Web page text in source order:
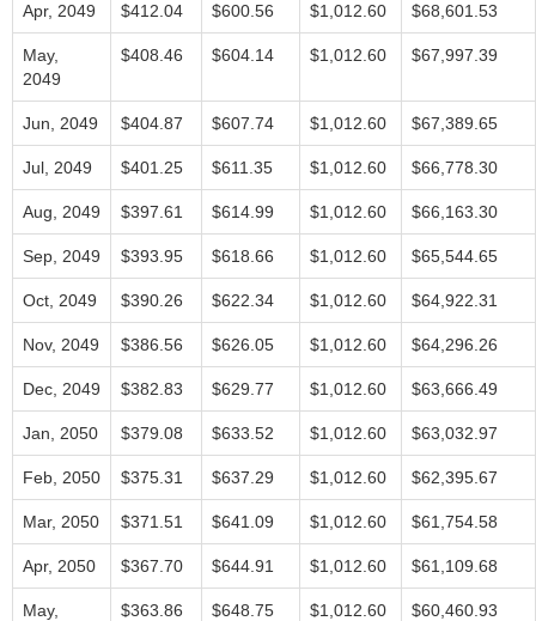
Apr, 2049 $412.04 $600.56 $1,012.60 $68,601.53
May,
2049
$408.46 $604.14 $1,012.60 $67,997.39
Jun, 2049 $404.87 $607.74 $1,012.60 $67,389.65
Jul, 2049 $401.25 $611.35 $1,012.60 $66,778.30
Aug, 2049 $397.61 $614.99 $1,012.60 $66,163.30
Sep, 2049 $393.95 $618.66 $1,012.60 $65,544.65
Oct, 2049 $390.26 $622.34 $1,012.60 $64,922.31
Nov, 2049 $386.56 $626.05 $1,012.60 $64,296.26
Dec, 2049 $382.83 $629.77 $1,012.60 $63,666.49
Jan, 2050 $379.08 $633.52 $1,012.60 $63,032.97
Feb, 2050 $375.31 $637.29 $1,012.60 $62,395.67
Mar, 2050 $371.51 $641.09 $1,012.60 $61,754.58
Apr, 2050 $367.70 $644.91 $1,012.60 $61,109.68
May,
$363.86 $648.75 $1,012.60 $60,460.93